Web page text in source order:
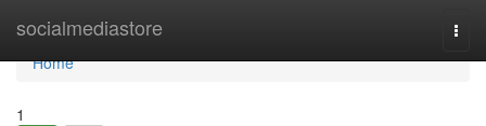
socialmediastore
Home
Home
1